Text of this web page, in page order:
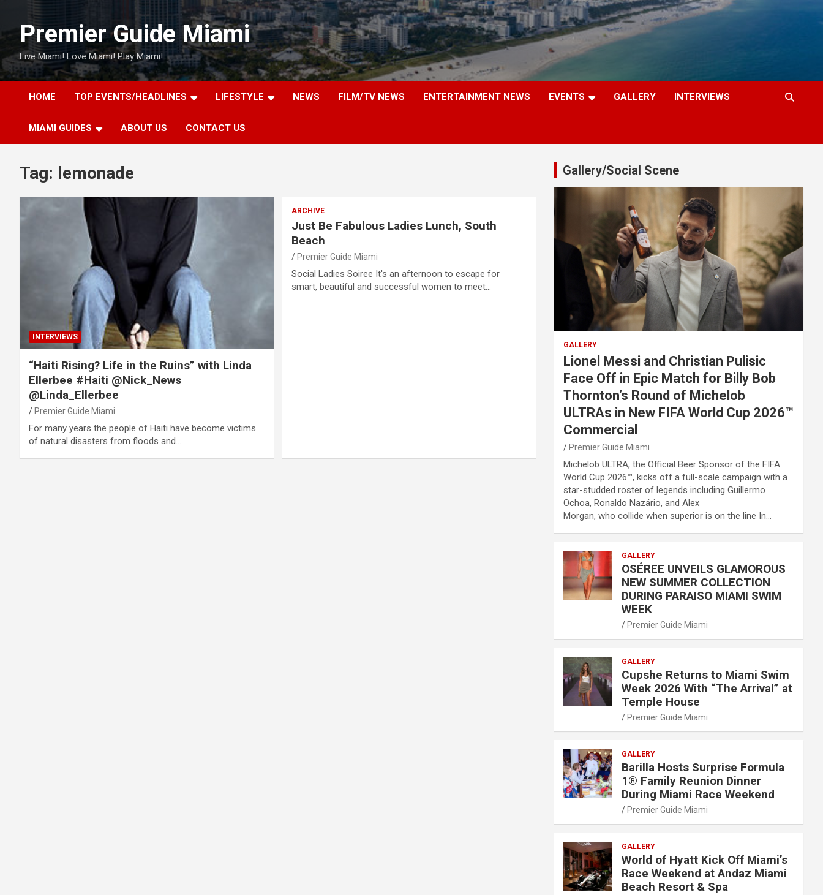
contentPremier Guide Miami
Live Miami! Love Miami! Play Miami!
HOME TOP EVENTS/HEADLINES LIFESTYLE NEWS FILM/TV NEWS ENTERTAINMENT NEWS EVENTS GALLERY INTERVIEWS
MIAMI GUIDES ABOUT US CONTACT US
Tag: lemonade
INTERVIEWS
“Haiti Rising? Life in the Ruins” with Linda
Ellerbee #Haiti @Nick_News
@Linda_Ellerbee
Premier Guide Miami
For many years the people of Haiti have become victims
of natural disasters from floods and…
ARCHIVE
Just Be Fabulous Ladies Lunch, South
Beach
Premier Guide Miami
Social Ladies Soiree It's an afternoon to escape for
smart, beautiful and successful women to meet…
Gallery/Social Scene
GALLERY
Lionel Messi and Christian Pulisic
Face Off in Epic Match for Billy Bob
Thornton’s Round of Michelob
ULTRAs in New FIFA World Cup 2026™
Commercial
Premier Guide Miami
Michelob ULTRA, the Official Beer Sponsor of the FIFA
World Cup 2026™, kicks off a full-scale campaign with a
star-studded roster of legends including Guillermo
Ochoa, Ronaldo Nazário, and Alex
Morgan, who collide when superior is on the line In…
GALLERY
OSÉREE UNVEILS GLAMOROUS
NEW SUMMER COLLECTION
DURING PARAISO MIAMI SWIM
WEEK
Premier Guide Miami
GALLERY
Cupshe Returns to Miami Swim
Week 2026 With “The Arrival” at
Temple House
Premier Guide Miami
GALLERY
Barilla Hosts Surprise Formula
1® Family Reunion Dinner
During Miami Race Weekend
Premier Guide Miami
GALLERY
World of Hyatt Kick Off Miami’s
Race Weekend at Andaz Miami
Beach Resort & Spa